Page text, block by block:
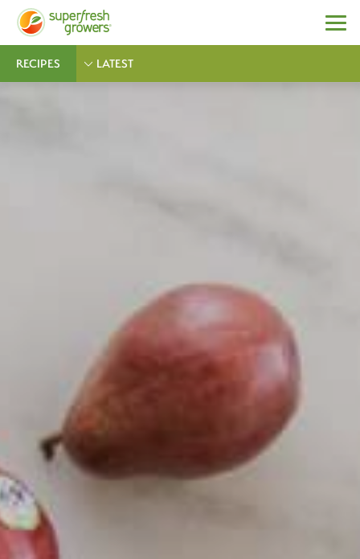
RECIPES LATEST